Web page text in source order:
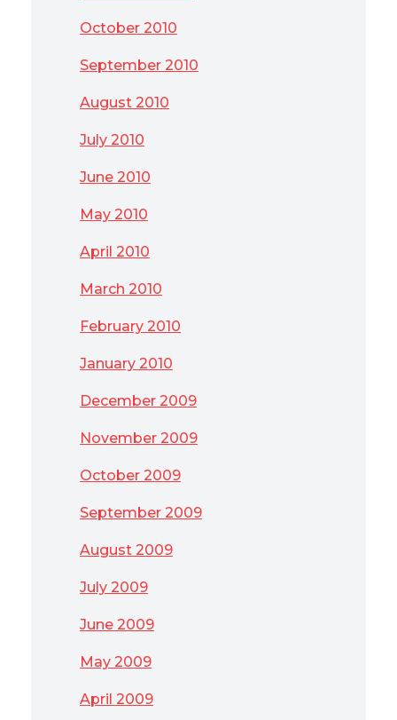
October 2010
September 2010
August 2010
July 2010
June 2010
May 2010
April 2010
March 2010
February 2010
January 2010
December 2009
November 2009
October 2009
September 2009
August 2009
July 2009
June 2009
May 2009
April 2009